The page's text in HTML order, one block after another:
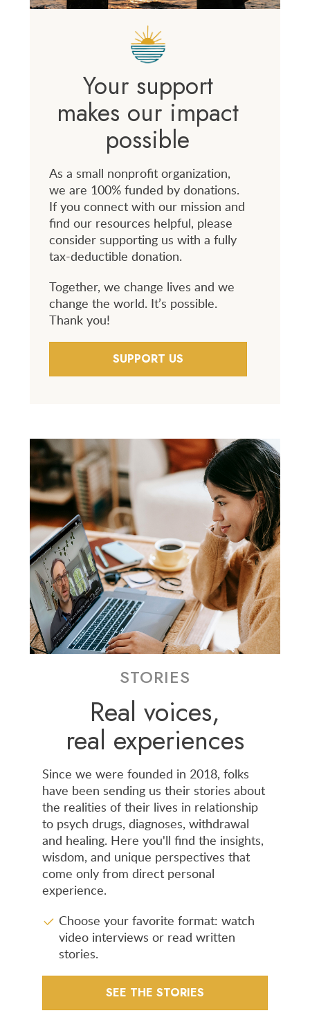
Your support
makes our impact
possible
As a small nonprofit organization,
we are 100% funded by donations.
If you connect with our mission and
find our resources helpful, please
consider supporting us with a fully
tax-deductible donation.
Together, we change lives and we
change the world. It’s possible.
Thank you!
SUPPORT US
STORIES
Real voices,
real experiences
Since we were founded in 2018, folks
have been sending us their stories about
the realities of their lives in relationship
to psych drugs, diagnoses, withdrawal
and healing. Here you'll find the insights,
wisdom, and unique perspectives that
come only from direct personal
experience.
Choose your favorite format: watch
video interviews or read written
stories.
SEE THE STORIES